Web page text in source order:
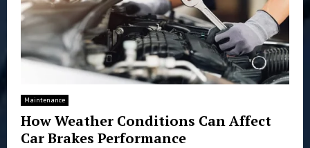
Maintenance
How Weather Conditions Can Affect
Car Brakes Performance